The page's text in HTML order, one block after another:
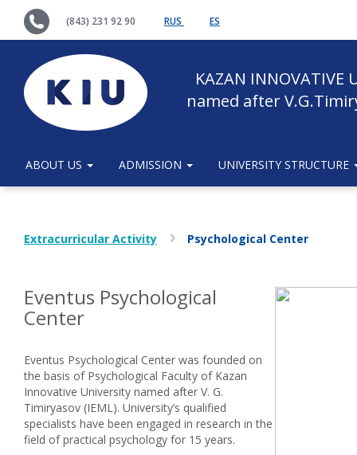
(843) 231 92 90 RUS ES
KAZAN INNOVATIVE
named after
ABOUT US ADMISSION UNIVERSITY STRUCTURE
Extracurricular Activity Psychological Center
Eventus Psychological
Сenter
Eventus Psychological Center was founded on
the basis of Psychological Faculty of Kazan
Innovative University named after V. G.
Timiryasov (IEML). University’s qualified
specialists have been engaged in research in the
field of practical psychology for 15 years.